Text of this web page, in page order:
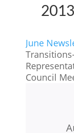
June
Council